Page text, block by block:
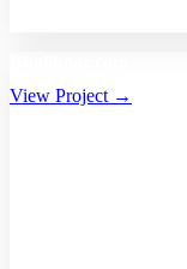
View Project →